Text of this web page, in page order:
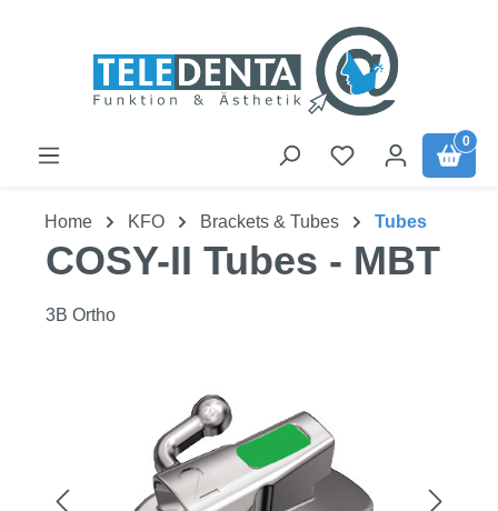
0
Home KFO Brackets & Tubes Tubes
COSY-II Tubes - MBT
3B Ortho